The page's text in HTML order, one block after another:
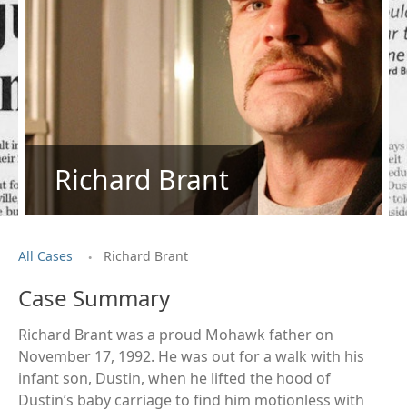
Richard Brant
All Cases . Richard Brant
Case Summary
Richard Brant was a proud Mohawk father on
November 17, 1992. He was out for a walk with his
infant son, Dustin, when he lifted the hood of
Dustin’s baby carriage to find him motionless with